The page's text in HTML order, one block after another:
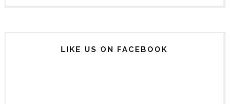
LIKE US ON FACEBOOK